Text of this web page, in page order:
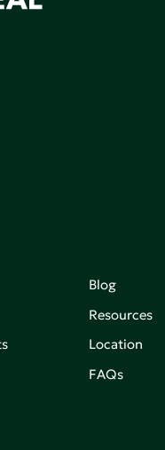
Blog
Resources
Location
FAQs